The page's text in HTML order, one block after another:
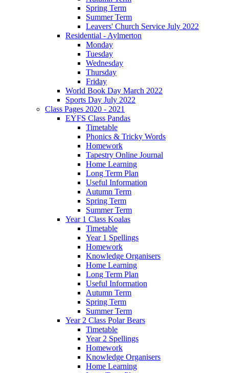
Spring Term
Summer Term
Leavers' Church Service July 2022
Residential - Aylmerton
Monday
Tuesday
Wednesday
Thursday
Friday
World Book Day March 2022
Sports Day July 2022
Class Pages 2020 - 2021
EYFS Class Pandas
Timetable
Phonics & Tricky Words
Homework
Tapestry Online Journal
Home Learning
Long Term Plan
Useful Information
Autumn Term
Spring Term
Summer Term
Year 1 Class Koalas
Timetable
Year 1 Spellings
Homework
Knowledge Organisers
Home Learning
Long Term Plan
Useful Information
Autumn Term
Spring Term
Summer Term
Year 2 Class Polar Bears
Timetable
Year 2 Spellings
Homework
Knowledge Organisers
Home Learning